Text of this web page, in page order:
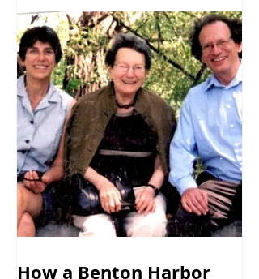
How a Benton Harbor